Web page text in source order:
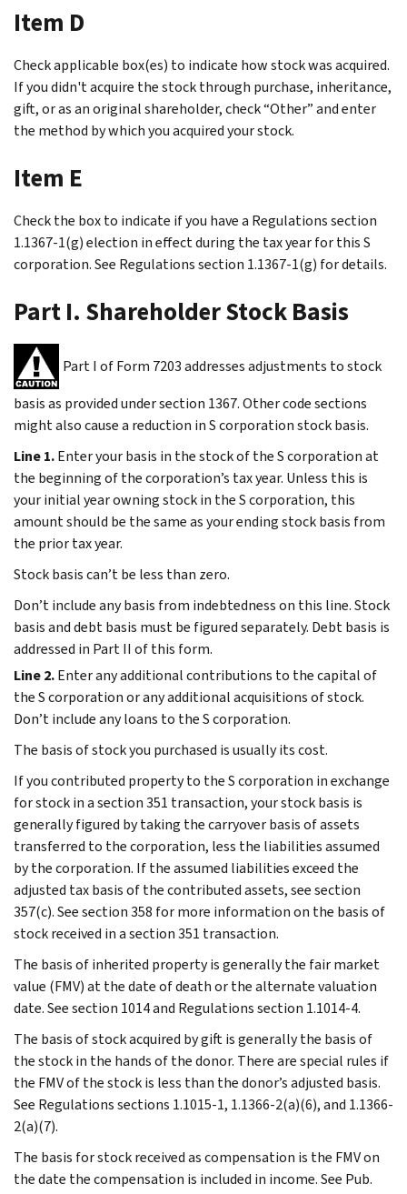
Item D
Check applicable box(es) to indicate how stock was acquired.
If you didn't acquire the stock through purchase, inheritance,
gift, or as an original shareholder, check “Other” and enter
the method by which you acquired your stock.
Item E
Check the box to indicate if you have a Regulations section
1.1367-1(g) election in effect during the tax year for this S
corporation. See Regulations section 1.1367-1(g) for details.
Part I. Shareholder Stock Basis
Part I of Form 7203 addresses adjustments to stock
basis as provided under section 1367. Other code sections
might also cause a reduction in S corporation stock basis.
Line 1.Enter your basis in the stock of the S corporation at
the beginning of the corporation’s tax year. Unless this is
your initial year owning stock in the S corporation, this
amount should be the same as your ending stock basis from
the prior tax year.
Stock basis can’t be less than zero.
Don’t include any basis from indebtedness on this line. Stock
basis and debt basis must be figured separately. Debt basis is
addressed in Part II of this form.
Line 2.Enter any additional contributions to the capital of
the S corporation or any additional acquisitions of stock.
Don’t include any loans to the S corporation.
The basis of stock you purchased is usually its cost.
If you contributed property to the S corporation in exchange
for stock in a section 351 transaction, your stock basis is
generally figured by taking the carryover basis of assets
transferred to the corporation, less the liabilities assumed
by the corporation. If the assumed liabilities exceed the
adjusted tax basis of the contributed assets, see section
357(c). See section 358 for more information on the basis of
stock received in a section 351 transaction.
The basis of inherited property is generally the fair market
value (FMV) at the date of death or the alternate valuation
date. See section 1014 and Regulations section 1.1014-4.
The basis of stock acquired by gift is generally the basis of
the stock in the hands of the donor. There are special rules if
the FMV of the stock is less than the donor’s adjusted basis.
See Regulations sections 1.1015-1, 1.1366-2(a)(6), and 1.1366-
2(a)(7).
The basis for stock received as compensation is the FMV on
the date the compensation is included in income. See Pub.